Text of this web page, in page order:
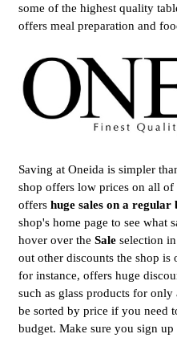
some of the highest quality
offers meal preparation and
Saving at Oneida is simpler
shop offers low prices on all
offers huge sales on a regular
shop's home page to see what
hover over the Sale selection
out other discounts the shop is
for instance, offers huge
such as glass products for
be sorted by price if you need
budget. Make sure you sign